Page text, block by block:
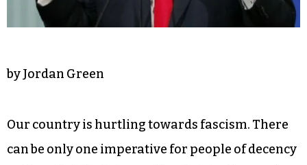
by Jordan Green
Our country is hurtling towards fascism. There
can be only one imperative for people of decency